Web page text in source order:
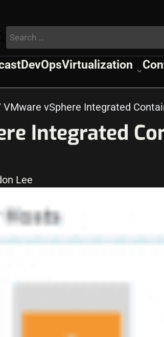
Search
for:
DevOpsVirtualization
VMware vSphere Integrated
Integrated
Lee